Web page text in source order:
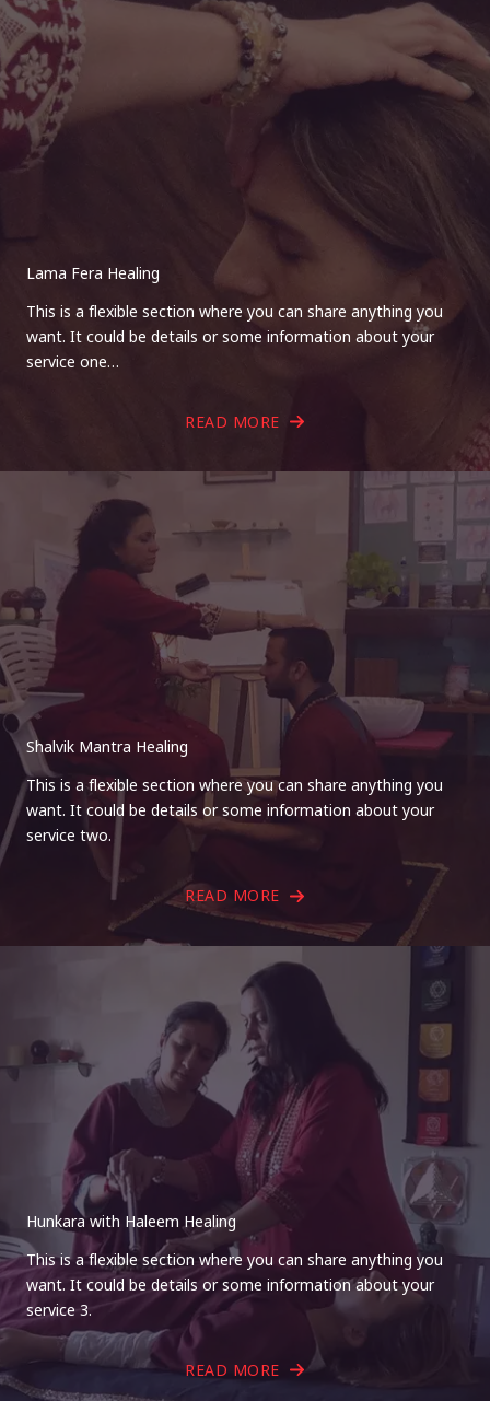
Lama Fera Healing
This is a flexible section where you can share anything you
want. It could be details or some information about your
service one…
READ MORE
Shalvik Mantra Healing
This is a flexible section where you can share anything you
want. It could be details or some information about your
service two.
READ MORE
Hunkara with Haleem Healing
This is a flexible section where you can share anything you
want. It could be details or some information about your
service 3.
READ MORE